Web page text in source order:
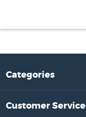
Categories
Customer Service